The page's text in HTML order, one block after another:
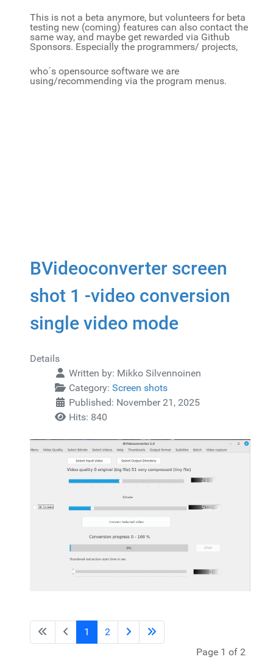
This is not a beta anymore, but volunteers for beta
testing new (coming) features can also contact the
same way, and maybe get rewarded via Github
Sponsors. Especially the programmers/ projects,
who´s opensource software we are
using/recommending via the program menus.
BVideoconverter screen
shot 1 -video conversion
single video mode
Details
Written by: Mikko Silvennoinen
Category: Screen shots
Published: November 21, 2025
Hits: 840
Page 1 of 2
1 2